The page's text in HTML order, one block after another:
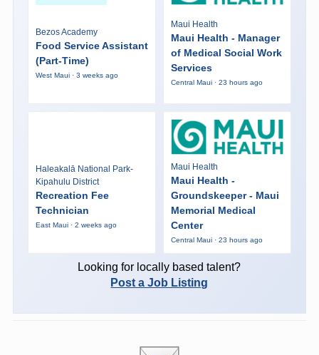
Bezos Academy
Food Service Assistant
(Part-Time)
West Maui · 3 weeks ago
Maui Health
Maui Health - Manager
of Medical Social Work
Services
Central Maui · 23 hours ago
Haleakalā National Park-
Kipahulu District
Recreation Fee
Technician
East Maui · 2 weeks ago
Maui Health
Maui Health -
Groundskeeper - Maui
Memorial Medical
Center
Central Maui · 23 hours ago
Looking for locally based talent?
Post a Job Listing